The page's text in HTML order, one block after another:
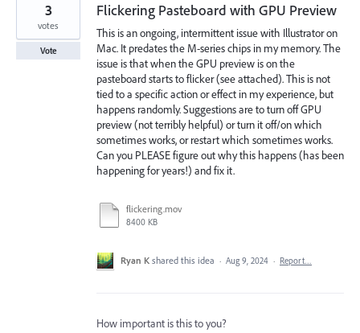
Flickering Pasteboard with GPU Preview
This is an ongoing, intermittent issue with Illustrator on
Mac. It predates the M-series chips in my memory. The
issue is that when the GPU preview is on the
pasteboard starts to flicker (see attached). This is not
tied to a specific action or effect in my experience, but
happens randomly. Suggestions are to turn off GPU
preview (not terribly helpful) or turn it off/on which
sometimes works, or restart which sometimes works.
Can you PLEASE figure out why this happens (has been
happening for years!) and fix it.
flickering.mov
8400 KB
3
votes
Vote
Ryan K shared this idea · Aug 9, 2024 · Report…
How important is this to you?